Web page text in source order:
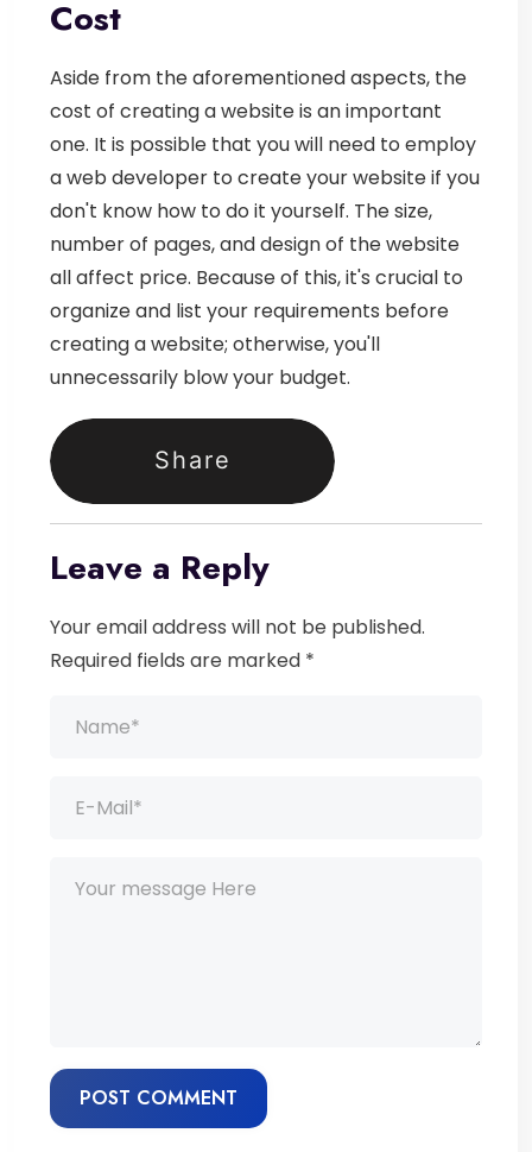
Cost
Aside from the aforementioned aspects, the
cost of creating a website is an important
one. It is possible that you will need to employ
a web developer to create your website if you
don't know how to do it yourself. The size,
number of pages, and design of the website
all affect price. Because of this, it's crucial to
organize and list your requirements before
creating a website; otherwise, you'll
unnecessarily blow your budget.
Share
Leave a Reply
Your email address will not be published.
Required fields are marked *
POST COMMENT